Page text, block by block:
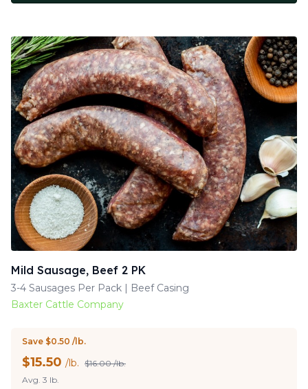
Mild Sausage, Beef 2 PK
3-4 Sausages Per Pack | Beef Casing
Baxter Cattle Company
Save $0.50 /lb.
$15.50 /lb. $16.00 /lb.
Avg. 3 lb.